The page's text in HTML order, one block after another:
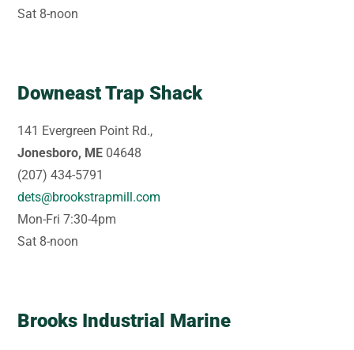
Sat 8-noon
Downeast Trap Shack
141 Evergreen Point Rd.,
Jonesboro, ME 04648
(207) 434-5791
dets@brookstrapmill.com
Mon-Fri 7:30-4pm
Sat 8-noon
Brooks Industrial Marine